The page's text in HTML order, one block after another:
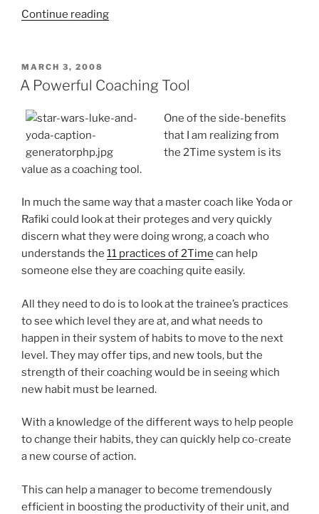
Continue reading“More
Code”
POSTED
ON
MARCH 3, 2008
A Powerful Coaching Tool
One of the side-benefits
that I am realizing from
the 2Time system is its
value as a coaching tool.
In much the same way that a master coach like Yoda or
Rafiki could look at their proteges and very quickly
discern what they were doing wrong, a coach who
understands the 11 practices of 2Time can help
someone else they are coaching quite easily.
All they need to do is to look at the trainee’s practices
to see which level they are at, and what needs to
happen in their system of habits to move to the next
level. They may offer tips, and new tools, but the
strength of their coaching would be in seeing which
new habit must be learned.
With a knowledge of the different ways to help people
to change their habits, they can quickly help co-create
a new course of action.
This can help a manager to become tremendously
efficient in boosting the productivity of their unit, and